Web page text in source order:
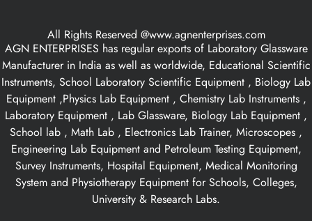
All Rights Reserved @www.agnenterprises.com
AGN ENTERPRISES has regular exports of Laboratory Glassware
Manufacturer in India as well as worldwide, Educational Scientific
Instruments, School Laboratory Scientific Equipment , Biology Lab
Equipment ,Physics Lab Equipment , Chemistry Lab Instruments ,
Laboratory Equipment , Lab Glassware, Biology Lab Equipment ,
School lab , Math Lab , Electronics Lab Trainer, Microscopes ,
Engineering Lab Equipment and Petroleum Testing Equipment,
Survey Instruments, Hospital Equipment, Medical Monitoring
System and Physiotherapy Equipment for Schools, Colleges,
University & Research Labs.